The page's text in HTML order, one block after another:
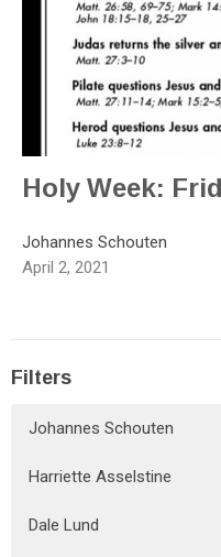
Holy Week:
Johannes Schouten
April 2, 2021
Filters
Johannes Schouten
Harriette Asselstine
Dale Lund